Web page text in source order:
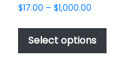
$17.00 – $1,000.00
$17.00
through
$1,000.00
Select options
This
has